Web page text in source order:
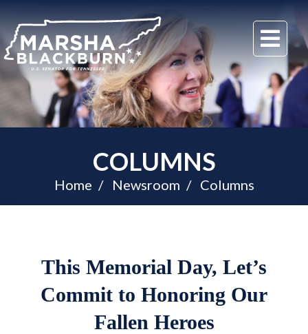
U.S.
Senator
Marsha
Blackburn
of
Tennessee
COLUMNS
Home Newsroom Columns
This Memorial Day, Let’s
Commit to Honoring Our
Fallen Heroes